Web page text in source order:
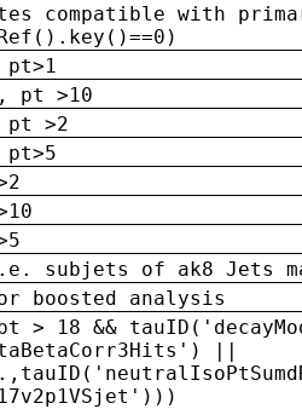
compatible with
pt >10
>2
i.e. subjets of ak8
boosted analysis
18 &&
||